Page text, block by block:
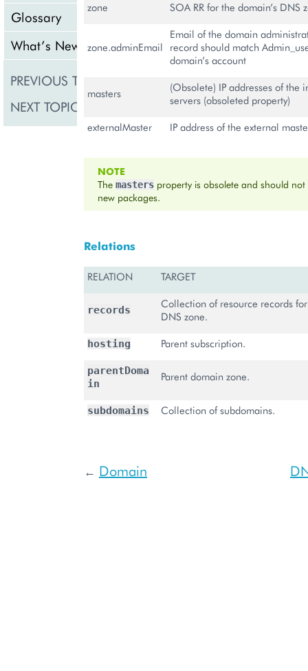
Glossary
What’s New
PREVIOUS TOPIC Domain
NEXT TOPIC DNS Record
zone SOA RR for the domain’s DNS
zone.adminEmail
Email of the domain
record should match
domain’s account
masters
(Obsolete) IP addresses of the
servers (obsoleted property)
externalMaster IP address of the external
NOTE
The masters property is obsolete and should
new packages.
Relations
RELATION TARGET
records
Collection of resource records for
DNS zone.
hosting Parent subscription.
parentDoma
in
Parent domain zone.
subdomains Collection of subdomains.
← Domain